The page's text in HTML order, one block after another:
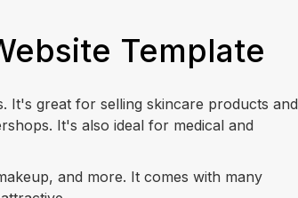
Template
It's great for selling skincare products and
It's also ideal for medical and
and more. It comes with many